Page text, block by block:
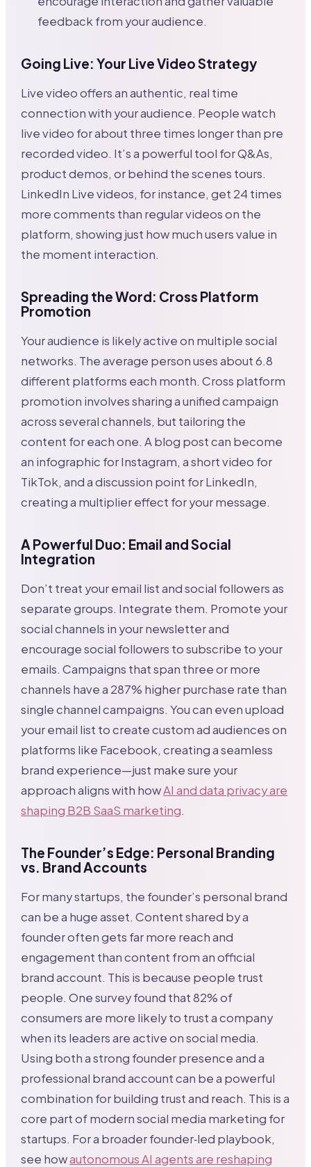
feedback from your audience.
Going Live: Your Live Video Strategy
Live video offers an authentic, real time
connection with your audience. People watch
live video for about three times longer than pre
recorded video. It’s a powerful tool for Q&As,
product demos, or behind the scenes tours.
LinkedIn Live videos, for instance, get 24 times
more comments than regular videos on the
platform, showing just how much users value in
the moment interaction.
Spreading the Word: Cross Platform
Promotion
Your audience is likely active on multiple social
networks. The average person uses about 6.8
different platforms each month. Cross platform
promotion involves sharing a unified campaign
across several channels, but tailoring the
content for each one. A blog post can become
an infographic for Instagram, a short video for
TikTok, and a discussion point for LinkedIn,
creating a multiplier effect for your message.
A Powerful Duo: Email and Social
Integration
Don’t treat your email list and social followers as
separate groups. Integrate them. Promote your
social channels in your newsletter and
encourage social followers to subscribe to your
emails. Campaigns that span three or more
channels have a 287% higher purchase rate than
single channel campaigns. You can even upload
your email list to create custom ad audiences on
platforms like Facebook, creating a seamless
brand experience—just make sure your
approach aligns with howAI and data privacy are
shaping B2B SaaS marketing.
The Founder’s Edge: Personal Branding
vs. Brand Accounts
For many startups, the founder’s personal brand
can be a huge asset. Content shared by a
founder often gets far more reach and
engagement than content from an official
brand account. This is because people trust
people. One survey found that 82% of
consumers are more likely to trust a company
when its leaders are active on social media.
Using both a strong founder presence and a
professional brand account can be a powerful
combination for building trust and reach. This is a
core part of modern social media marketing for
startups. For a broader founder‑led playbook,
see howautonomous AI agents are reshaping